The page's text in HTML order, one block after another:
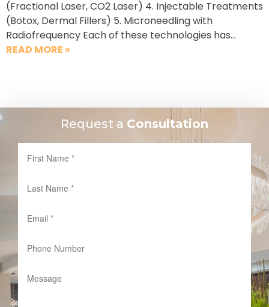
(Fractional Laser, CO2 Laser) 4. Injectable Treatments
(Botox, Dermal Fillers) 5. Microneedling with
Radiofrequency Each of these technologies has…
READ MORE »
Request a Consultation